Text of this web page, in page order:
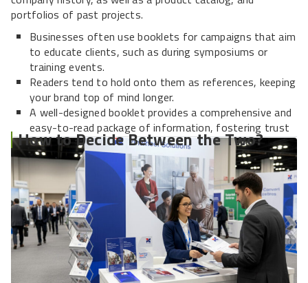
portfolios of past projects.
Businesses often use booklets for campaigns that aim
to educate clients, such as during symposiums or
training events.
Readers tend to hold onto them as references, keeping
your brand top of mind longer.
A well-designed booklet provides a comprehensive and
easy-to-read package of information, fostering trust
and solidifying long-term relationships.
How to Decide Between the Two?